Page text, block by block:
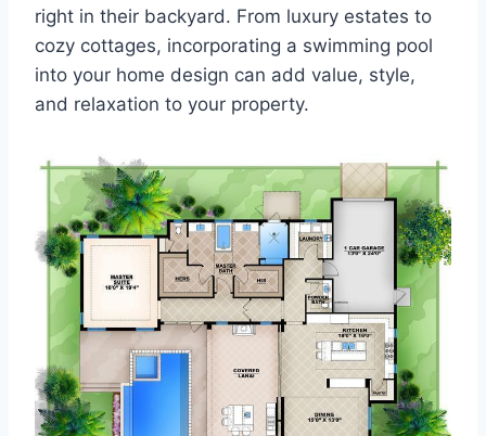
right in their backyard. From luxury estates to
cozy cottages, incorporating a swimming pool
into your home design can add value, style,
and relaxation to your property.